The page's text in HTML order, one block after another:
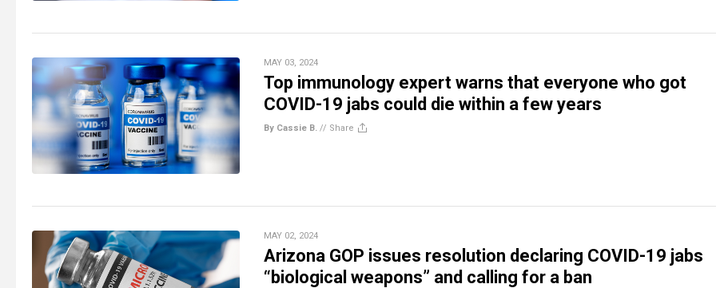
MAY 03, 2024
Top immunology expert warns that everyone who got
COVID-19 jabs could die within a few years
By Cassie B. // Share
MAY 02, 2024
Arizona GOP issues resolution declaring COVID-19 jabs
“biological weapons” and calling for a ban